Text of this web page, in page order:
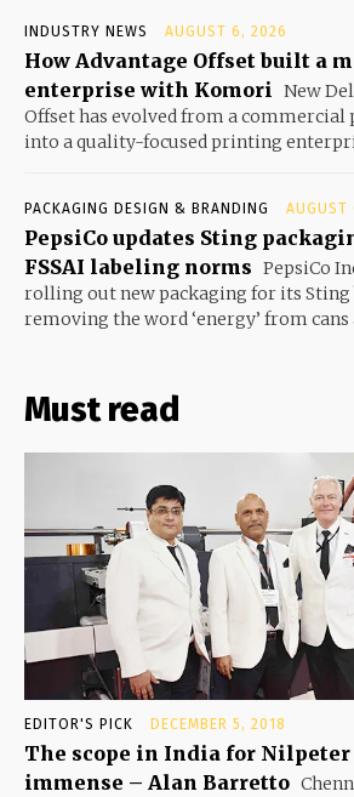
INDUSTRY NEWS AUGUST 6, 2026
How Advantage Offset built a
enterprise with Komori New
Offset has evolved from a
into a quality-focused printing
PACKAGING DESIGN & BRANDING AUGUST
PepsiCo updates Sting
FSSAI labeling norms PepsiCo
rolling out new packaging for its Sting
removing the word ‘energy’ from cans
Must read
EDITOR'S PICK DECEMBER 5, 2018
The scope in India for Nilpeter
immense – Alan Barretto